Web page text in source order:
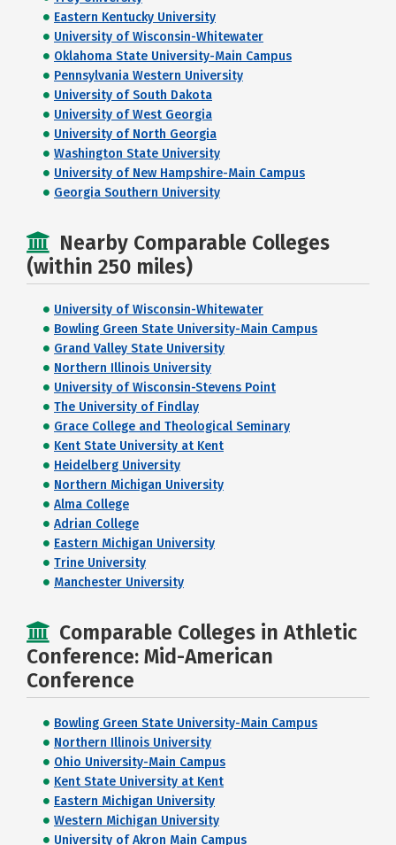
Eastern Kentucky University
University of Wisconsin-Whitewater
Oklahoma State University-Main Campus
Pennsylvania Western University
University of South Dakota
University of West Georgia
University of North Georgia
Washington State University
University of New Hampshire-Main Campus
Georgia Southern University
Nearby Comparable Colleges
(within 250 miles)
University of Wisconsin-Whitewater
Bowling Green State University-Main Campus
Grand Valley State University
Northern Illinois University
University of Wisconsin-Stevens Point
The University of Findlay
Grace College and Theological Seminary
Kent State University at Kent
Heidelberg University
Northern Michigan University
Alma College
Adrian College
Eastern Michigan University
Trine University
Manchester University
Comparable Colleges in Athletic
Conference: Mid-American
Conference
Bowling Green State University-Main Campus
Northern Illinois University
Ohio University-Main Campus
Kent State University at Kent
Eastern Michigan University
Western Michigan University
University of Akron Main Campus